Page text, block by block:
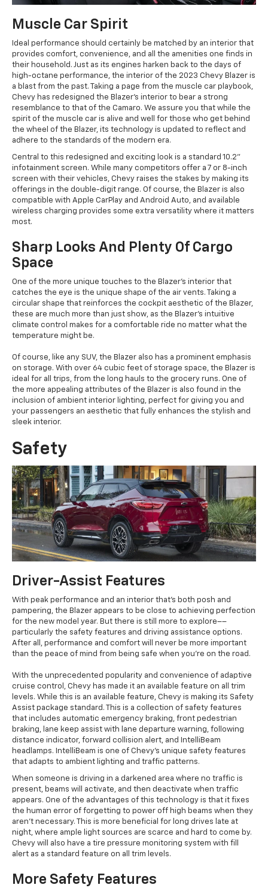
Muscle Car Spirit
Ideal performance should certainly be matched by an interior that
provides comfort, convenience, and all the amenities one finds in
their household. Just as its engines harken back to the days of
high-octane performance, the interior of the 2023 Chevy Blazer is
a blast from the past. Taking a page from the muscle car playbook,
Chevy has redesigned the Blazer's interior to bear a strong
resemblance to that of the Camaro. We assure you that while the
spirit of the muscle car is alive and well for those who get behind
the wheel of the Blazer, its technology is updated to reflect and
adhere to the standards of the modern era.
Central to this redesigned and exciting look is a standard 10.2"
infotainment screen. While many competitors offer a 7 or 8-inch
screen with their vehicles, Chevy raises the stakes by making its
offerings in the double-digit range. Of course, the Blazer is also
compatible with Apple CarPlay and Android Auto, and available
wireless charging provides some extra versatility where it matters
most.
Sharp Looks And Plenty Of Cargo
Space
One of the more unique touches to the Blazer's interior that
catches the eye is the unique shape of the air vents. Taking a
circular shape that reinforces the cockpit aesthetic of the Blazer,
these are much more than just show, as the Blazer's intuitive
climate control makes for a comfortable ride no matter what the
temperature might be.
Of course, like any SUV, the Blazer also has a prominent emphasis
on storage. With over 64 cubic feet of storage space, the Blazer is
ideal for all trips, from the long hauls to the grocery runs. One of
the more appealing attributes of the Blazer is also found in the
inclusion of ambient interior lighting, perfect for giving you and
your passengers an aesthetic that fully enhances the stylish and
sleek interior.
Safety
Driver-Assist Features
With peak performance and an interior that's both posh and
pampering, the Blazer appears to be close to achieving perfection
for the new model year. But there is still more to explore––
particularly the safety features and driving assistance options.
After all, performance and comfort will never be more important
than the peace of mind from being safe when you're on the road.
With the unprecedented popularity and convenience of adaptive
cruise control, Chevy has made it an available feature on all trim
levels. While this is an available feature, Chevy is making its Safety
Assist package standard. This is a collection of safety features
that includes automatic emergency braking, front pedestrian
braking, lane keep assist with lane departure warning, following
distance indicator, forward collision alert, and IntelliBeam
headlamps. IntelliBeam is one of Chevy's unique safety features
that adapts to ambient lighting and traffic patterns.
When someone is driving in a darkened area where no traffic is
present, beams will activate, and then deactivate when traffic
appears. One of the advantages of this technology is that it fixes
the human error of forgetting to power off high beams when they
aren't necessary. This is more beneficial for long drives late at
night, where ample light sources are scarce and hard to come by.
Chevy will also have a tire pressure monitoring system with fill
alert as a standard feature on all trim levels.
More Safety Features